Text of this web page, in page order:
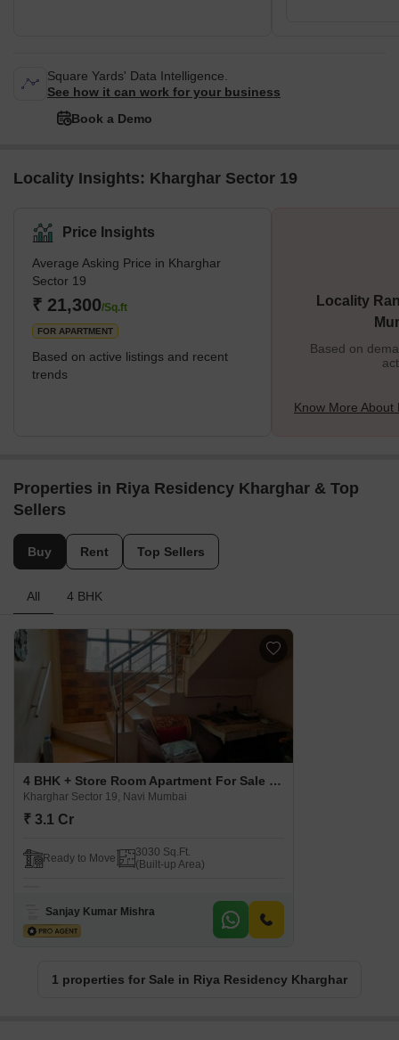
Square Yards' Data Intelligence.
See how it can work for your business
Book a Demo
Locality Insights: Kharghar Sector 19
Price Insights
Average Asking Price in Kharghar
Sector 19
₹ 21,300/Sq.ft
FOR APARTMENT
Based on active listings and recent
trends
Locality
Based on
Know More
Properties in Riya Residency Kharghar & Top
Sellers
Buy Rent Top Sellers
All 4 BHK
4 BHK + Store Room Apartment For Sale in Riya Residency Kharghar Kharghar Sector 19, Navi Mumbai
Kharghar Sector 19, Navi Mumbai
₹ 3.1 Cr
Ready to Move
3030 Sq.Ft.
(Built-up Area)
Sanjay Kumar Mishra
1 properties for Sale in Riya Residency Kharghar